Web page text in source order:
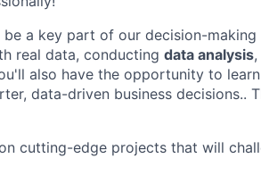
a key part of our decision-making
real data, conducting data analysis
also have the opportunity to
data-driven business decisions..
cutting-edge projects that will